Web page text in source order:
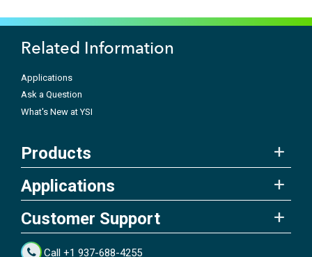
Related Information
Applications
Ask a Question
What's New at YSI
Products
Applications
Customer Support
Call +1 937-688-4255